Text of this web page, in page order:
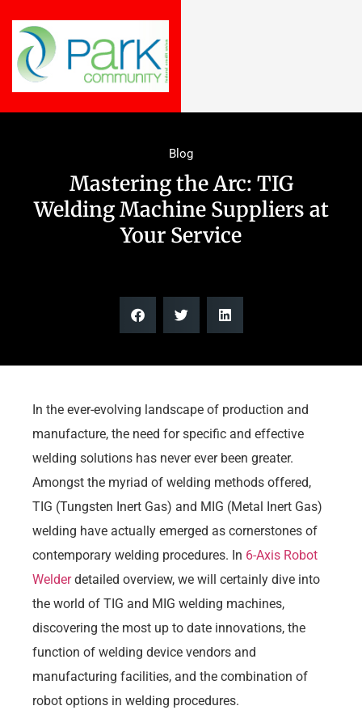
Blog
Mastering the Arc: TIG
Welding Machine Suppliers at
Your Service
In the ever-evolving landscape of production and
manufacture, the need for specific and effective
welding solutions has never ever been greater.
Amongst the myriad of welding methods offered,
TIG (Tungsten Inert Gas) and MIG (Metal Inert Gas)
welding have actually emerged as cornerstones of
contemporary welding procedures. In 6-Axis Robot
Welderdetailed overview, we will certainly dive into
the world of TIG and MIG welding machines,
discovering the most up to date innovations, the
function of welding device vendors and
manufacturing facilities, and the combination of
robot options in welding procedures.